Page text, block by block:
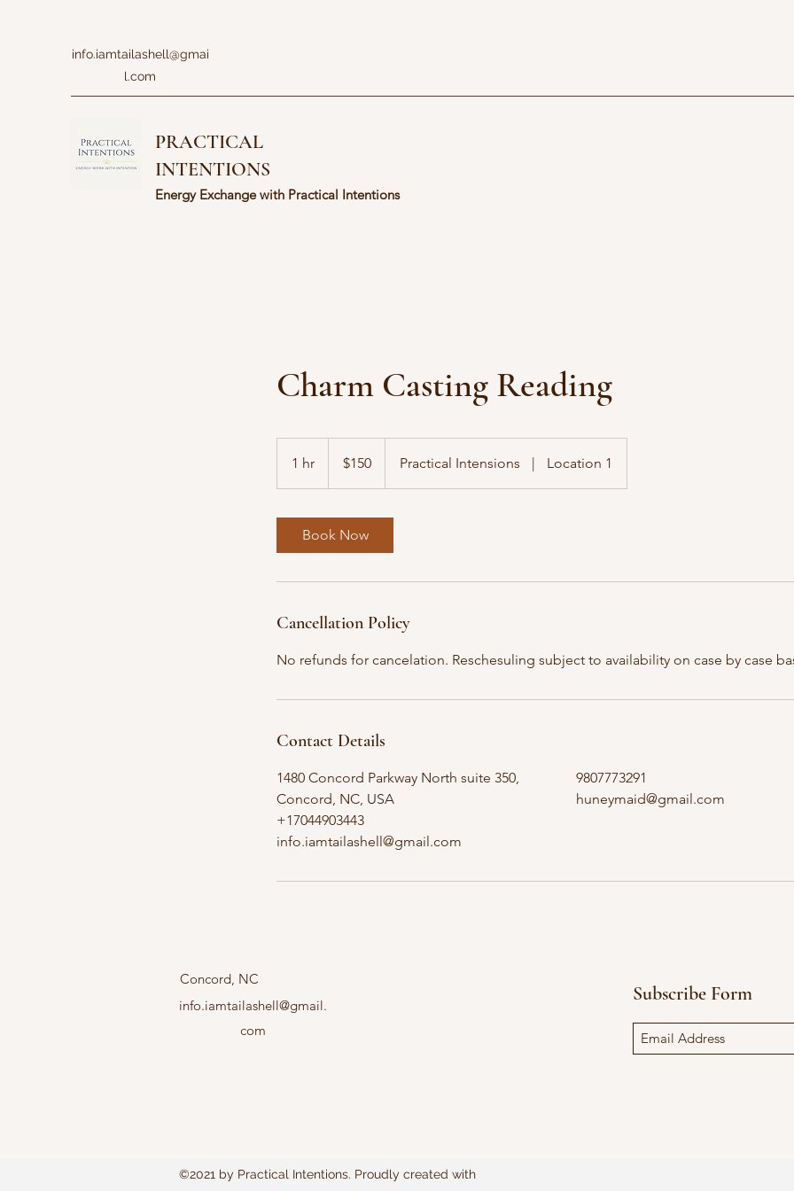
info.iamtailashell@gmai
l.com
PRACTICAL
INTENTIONS
Energy Exchange with Practical Intentions
Charm Casting Reading
1 hr
h
dollars$150 Practical Intensions | Location 1
Book Now
Cancellation Policy
No refunds for cancelation. Reschesuling subject to availability on case by case
Contact Details
1480 Concord Parkway North suite 350,
Concord, NC, USA
+17044903443
info.iamtailashell@gmail.com
9807773291
huneymaid@gmail.com
Concord, NC
info.iamtailashell@gmail.
com
Subscribe Form
©2021 by Practical Intentions. Proudly created with